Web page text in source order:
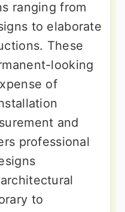
ranging from
to elaborate
These
looking
of
and
professional
to